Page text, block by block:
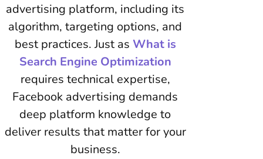
advertising platform, including its
algorithm, targeting options, and
best practices. Just as What is
Search Engine Optimization
requires technical expertise,
Facebook advertising demands
deep platform knowledge to
deliver results that matter for your
business.